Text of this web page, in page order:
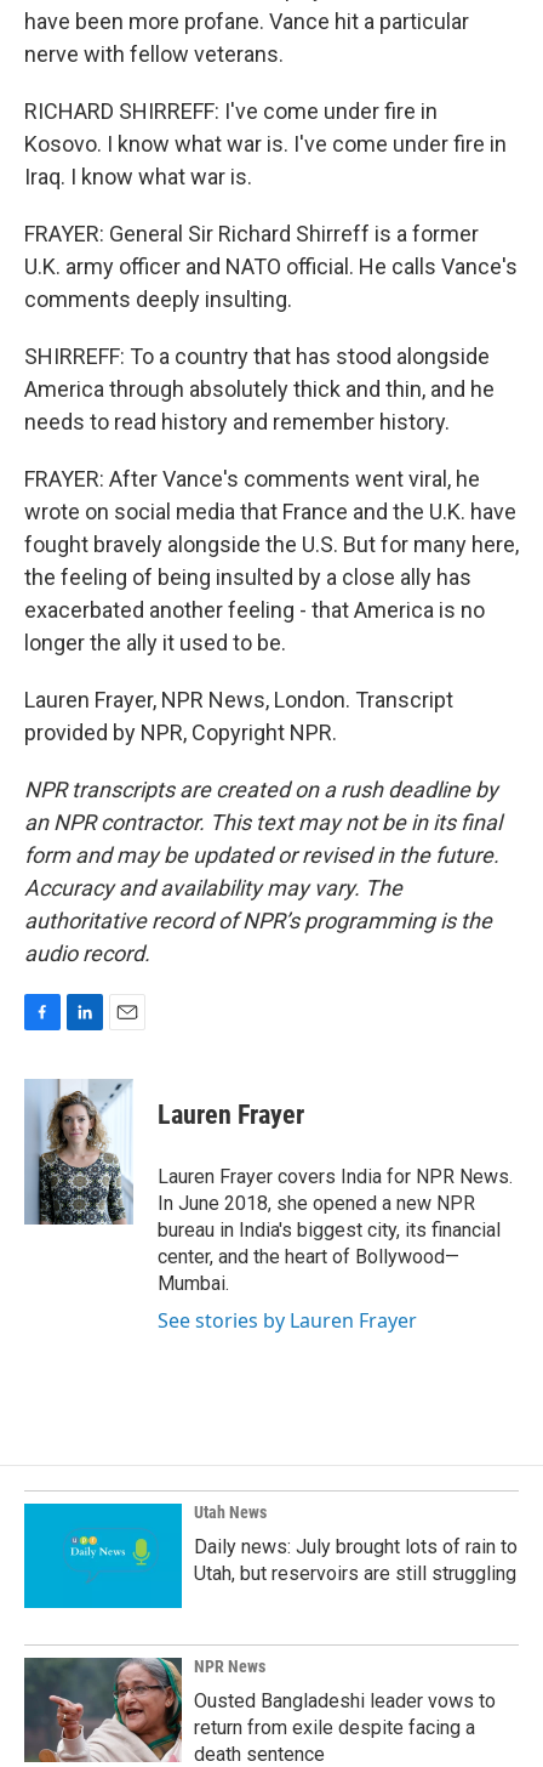
have been more profane. Vance hit a particular
nerve with fellow veterans.
RICHARD SHIRREFF: I've come under fire in
Kosovo. I know what war is. I've come under fire in
Iraq. I know what war is.
FRAYER: General Sir Richard Shirreff is a former
U.K. army officer and NATO official. He calls Vance's
comments deeply insulting.
SHIRREFF: To a country that has stood alongside
America through absolutely thick and thin, and he
needs to read history and remember history.
FRAYER: After Vance's comments went viral, he
wrote on social media that France and the U.K. have
fought bravely alongside the U.S. But for many here,
the feeling of being insulted by a close ally has
exacerbated another feeling - that America is no
longer the ally it used to be.
Lauren Frayer, NPR News, London. Transcript
provided by NPR, Copyright NPR.
NPR transcripts are created on a rush deadline by
an NPR contractor. This text may not be in its final
form and may be updated or revised in the future.
Accuracy and availability may vary. The
authoritative record of NPR’s programming is the
audio record.
c
e
n
k
e
d
I
n
a
i
Lauren Frayer
Lauren Frayer covers India for NPR News.
In June 2018, she opened a new NPR
bureau in India's biggest city, its financial
center, and the heart of Bollywood—
Mumbai.
See stories by Lauren Frayer
Utah News
Daily news: July brought lots of rain to
Utah, but reservoirs are still struggling
NPR News
Ousted Bangladeshi leader vows to
return from exile despite facing a
death sentence